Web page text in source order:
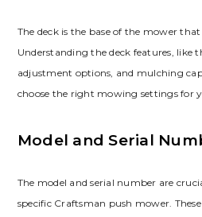
The deck is the base of the mower
Understanding the deck features,
adjustment options, and mulching
choose the right mowing settings for
Model and Serial
The model and serial number are
specific Craftsman push mower.